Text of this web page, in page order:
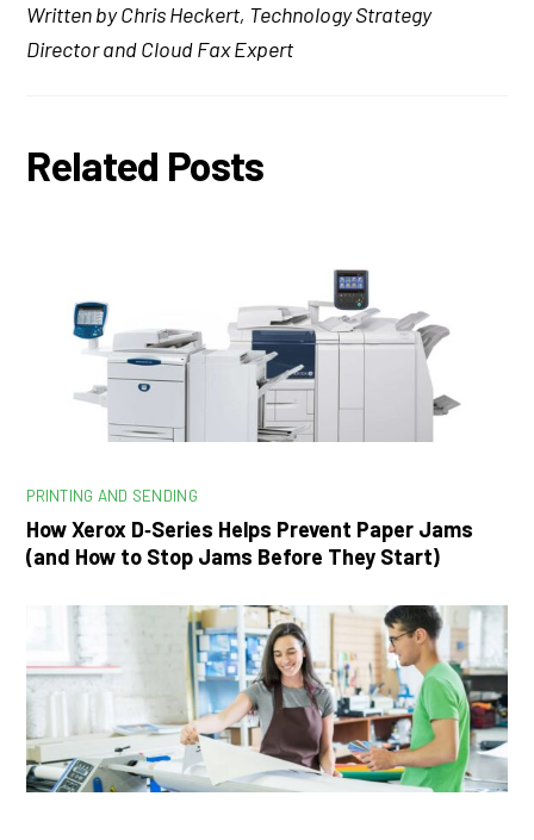
Written by Chris Heckert, Technology Strategy
Director and Cloud Fax Expert
Related Posts
PRINTING AND SENDING
How Xerox D‑Series Helps Prevent Paper Jams
(and How to Stop Jams Before They Start)